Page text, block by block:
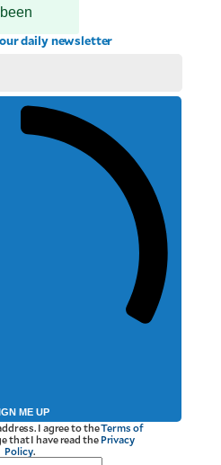
daily newsletter
ME UP
I agree to theTerms of
that I have read the Privacy
Policy.